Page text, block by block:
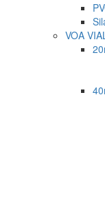
VOA